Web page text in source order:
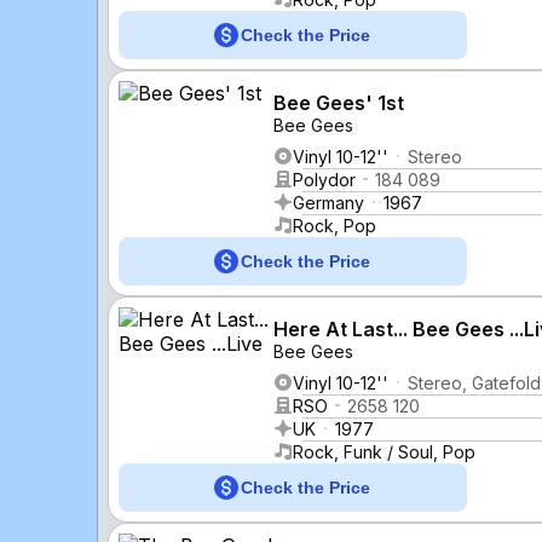
Check the Price
Bee Gees' 1st
Bee Gees
Vinyl 10-12''
Stereo
Polydor
184 089
Germany
1967
Rock, Pop
Check the Price
Here At Last... Bee Gees
Bee Gees
Vinyl 10-12''
Stereo, Gatefold
RSO
2658 120
UK
1977
Rock, Funk / Soul, Pop
Check the Price